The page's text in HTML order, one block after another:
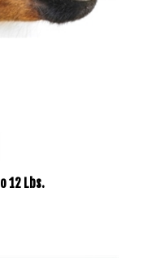
Lbs.